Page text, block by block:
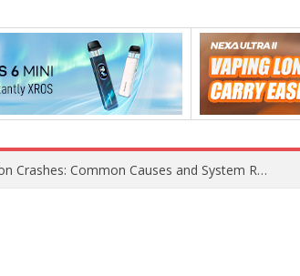
Xiaomi 16 SE Application Crashes: Common Causes and System Repair Solutions